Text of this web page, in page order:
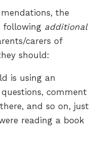
the
following additional
carers of
should:
is using an
comment
and so on, just
reading a book